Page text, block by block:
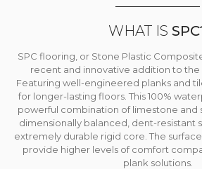
WHAT IS
SPC flooring, or Stone Plastic
recent and innovative addition to the
Featuring well-engineered planks and
for longer-lasting floors. This 100%
powerful combination of limestone and
dimensionally balanced, dent-resistant
extremely durable rigid core. The
provide higher levels of comfort
plank solutions.